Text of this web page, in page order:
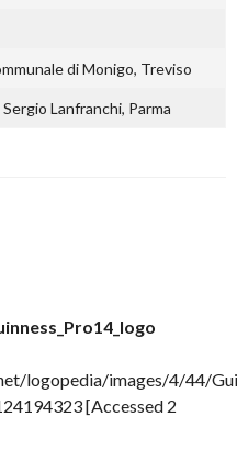
di Monigo, Treviso
Lanfranchi, Parma
logopedia/images/4/44/
[Accessed 2